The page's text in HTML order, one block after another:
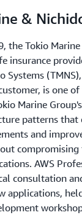
&
the Tokio
insurance
Systems
is one
Marine
patterns that
and
AWS
consultation
applications,